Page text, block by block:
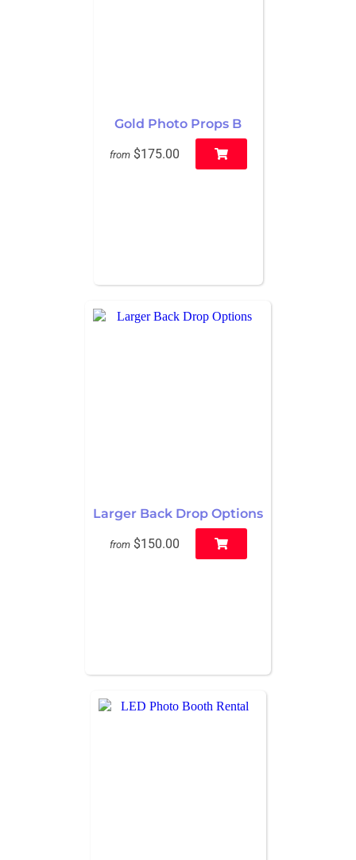
Gold Photo Props B
from $175.00
Larger Back Drop Options
from $150.00